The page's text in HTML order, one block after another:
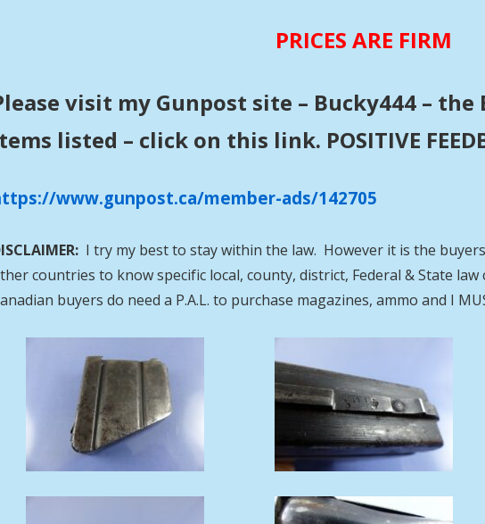
PRICES ARE FIRM
visit my Gunpost site – Bucky444 – the
listed – click on this link. POSITIVE
www.gunpost.ca/member-ads/142705
I try my best to stay within the law. However it is the
countries to know specific local, county, district, Federal & State
buyers do need a P.A.L. to purchase magazines, ammo and I